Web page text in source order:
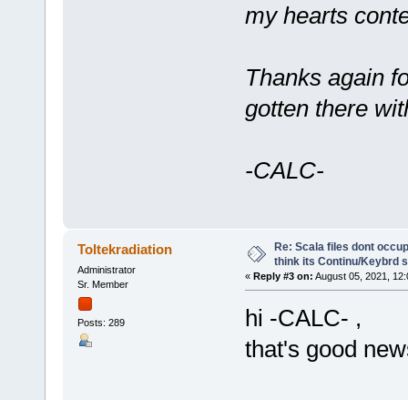
my hearts
Thanks again
gotten there
-CALC-
Toltekradiation
Administrator
Sr. Member
Posts: 289
Re: Scala files dont
think its Continu/Keybrd
« Reply #3 on: August 05, 2021,
hi -CALC- ,
that's good